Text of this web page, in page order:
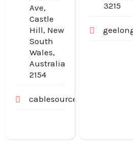
Ave,
Castle
Hill, New
South
Wales,
Australia
2154
cablesource.com.au
3215